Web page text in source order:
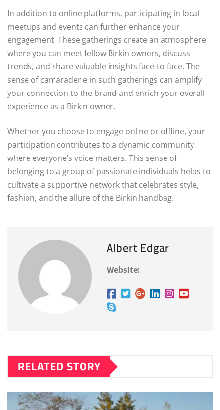
In addition to online platforms, participating in local
meetups and events can further enhance your
engagement. These gatherings create an atmosphere
where you can meet fellow Birkin owners, discuss
trends, and share valuable insights face-to-face. The
sense of camaraderie in such gatherings can amplify
your connection to the brand and enrich your overall
experience as a Birkin owner.
Whether you choose to engage online or offline, your
participation contributes to a dynamic community
where everyone’s voice matters. This sense of
belonging to a group of passionate individuals helps to
cultivate a supportive network that celebrates style,
fashion, and the allure of the Birkin handbag.
Albert Edgar
Website:
RELATED STORY